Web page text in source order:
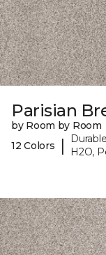
Parisian
by Room by Room
12 Colors
|
H2O,